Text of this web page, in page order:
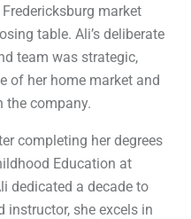
market
table. Ali’s deliberate
team was strategic,
of her home market and
the company.
completing her degrees
Education at
dedicated a decade to
instructor, she excels in